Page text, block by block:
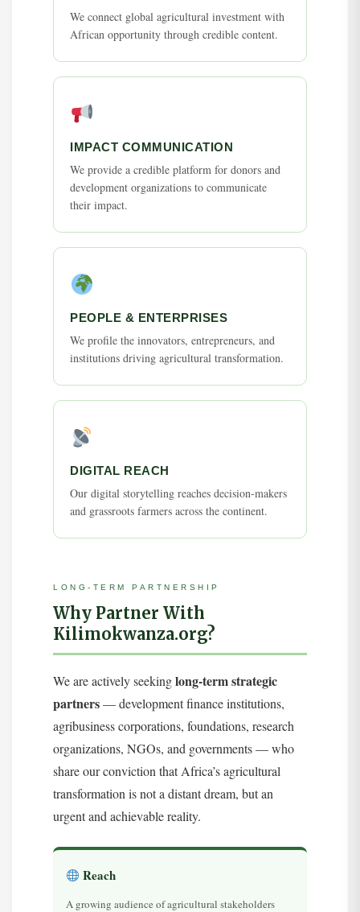
We connect global agricultural investment with
African opportunity through credible content.
IMPACT COMMUNICATION
We provide a credible platform for donors and
development organizations to communicate
their impact.
PEOPLE & ENTERPRISES
We profile the innovators, entrepreneurs, and
institutions driving agricultural transformation.
DIGITAL REACH
Our digital storytelling reaches decision-makers
and grassroots farmers across the continent.
LONG-TERM PARTNERSHIP
Why Partner With
Kilimokwanza.org?
We are actively seekinglong-term strategic
partners— development finance institutions,
agribusiness corporations, foundations, research
organizations, NGOs, and governments — who
share our conviction that Africa’s agricultural
transformation is not a distant dream, but an
urgent and achievable reality.
Reach
A growing audience of agricultural stakeholders